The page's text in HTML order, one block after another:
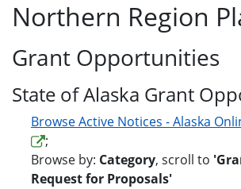
Northern Region
Grant Opportunities
State of Alaska Grant
Browse Active Notices - Alaska
;
Browse by: Category, scroll to
Request for Proposals'